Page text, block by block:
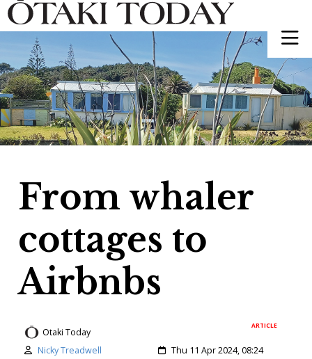
From whaler
cottages to
Airbnbs
ARTICLE
Otaki Today
Author:
Nicky Treadwell Created:
Thu 11 Apr 2024, 08:24